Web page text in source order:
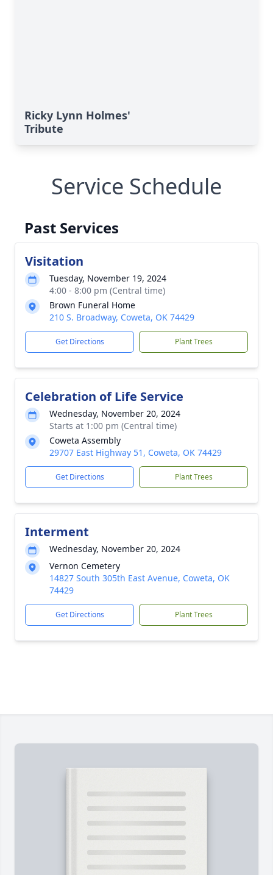
Ricky Lynn Holmes'
Tribute
Service Schedule
Past Services
Visitation
Tuesday, November 19, 2024
4:00 - 8:00 pm (Central time)
Brown Funeral Home
210 S. Broadway, Coweta, OK 74429
Get Directions Plant Trees
Celebration of Life Service
Wednesday, November 20, 2024
Starts at 1:00 pm (Central time)
Coweta Assembly
29707 East Highway 51, Coweta, OK 74429
Get Directions Plant Trees
Interment
Wednesday, November 20, 2024
Vernon Cemetery
14827 South 305th East Avenue, Coweta, OK
74429
Get Directions Plant Trees